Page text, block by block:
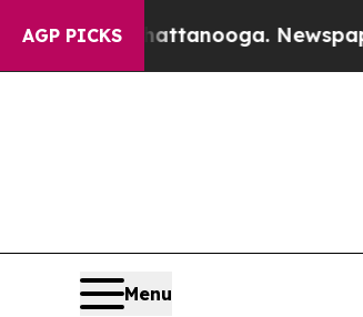
AGP PICKS
in Chattanooga. Newspaper
Menu